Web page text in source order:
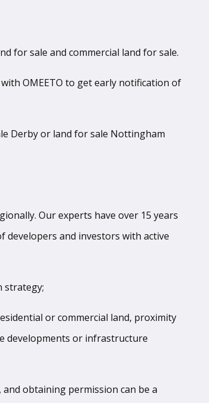
for sale and commercial land for sale.
OMEETO to get early notification of
Derby or land for sale Nottingham
Our experts have over 15 years
developers and investors with active
strategy;
or commercial land, proximity
developments or infrastructure
obtaining permission can be a